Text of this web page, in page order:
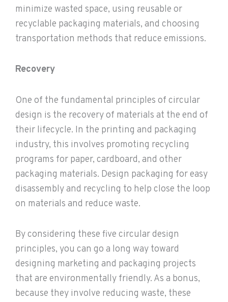
minimize wasted space, using reusable or
recyclable packaging materials, and choosing
transportation methods that reduce emissions.
Recovery
One of the fundamental principles of circular
design is the recovery of materials at the end of
their lifecycle. In the printing and packaging
industry, this involves promoting recycling
programs for paper, cardboard, and other
packaging materials. Design packaging for easy
disassembly and recycling to help close the loop
on materials and reduce waste.
By considering these five circular design
principles, you can go a long way toward
designing marketing and packaging projects
that are environmentally friendly. As a bonus,
because they involve reducing waste, these